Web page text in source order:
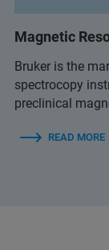
Magnetic
Bruker is the
spectrocopy
preclinical
READ MORE